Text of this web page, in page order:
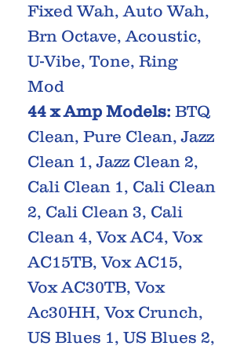
Fixed Wah, Auto Wah,
Brn Octave, Acoustic,
U-Vibe, Tone, Ring
Mod
44 x Amp Models: BTQ
Clean, Pure Clean, Jazz
Clean 1, Jazz Clean 2,
Cali Clean 1, Cali Clean
2, Cali Clean 3, Cali
Clean 4, Vox AC4, Vox
AC15TB, Vox AC15,
Vox AC30TB, Vox
Ac30HH, Vox Crunch,
US Blues 1, US Blues 2,